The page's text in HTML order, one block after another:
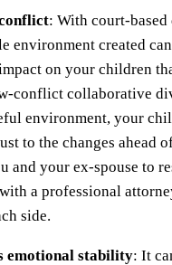
: With court-
environment created
on your children
conflict collaborative
environment, your
to the changes ahead
and your ex-spouse to
a professional
side.
emotional stability: It